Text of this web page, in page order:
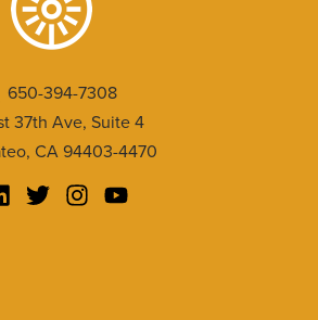
650-394-7308
37th Ave, Suite 4
CA 94403-4470